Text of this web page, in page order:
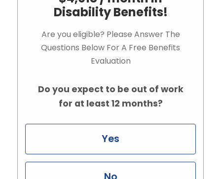
Disability Benefits!
Are you eligible? Please Answer The
Questions Below For A Free Benefits
Evaluation
Do you expect to be out of work
for at least 12 months?
Yes